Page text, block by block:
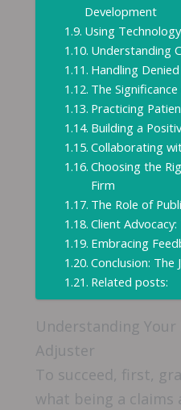
Development
Using
Understanding
Handling
The
Practicing
Building a
Collaborating
Choosing the
Firm
The Role of
Client
Embracing
Conclusion: The
Related posts:
Understanding Your
Adjuster
To succeed, first,
what being a claims